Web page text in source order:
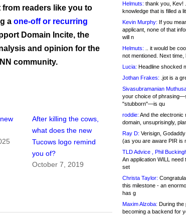
readers like you to
a one-off or recurring
Domain Incite, the
and opinion for the
community.
After killing the cows,
what does the new
Tucows logo remind
you of?
October 7, 2019
Helmuts: thank you, Kev!
knowledge that is filled a
Kevin Murphy: If you
applicant, none of that
will n
Helmuts: .. it would be
not mentioned. Next
Lucia: Headline shocked
Jothan Frakes: .jot is a
Sivasubramanian
your choice of
"stubborn"—is qu
roddie: And the electronic
domain, unsuprisingly,
Ray D: Verisign,
(as you are aware PIR is
TLD Advice , Phil
An application WILL
set
Christa Taylor:
this milestone - an
has g
Maxim Alzoba: During the
becoming a backend for